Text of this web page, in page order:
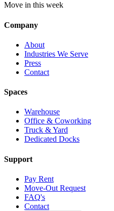
Move in this week
Company
About
Industries We Serve
Press
Contact
Spaces
Warehouse
Office & Coworking
Truck & Yard
Dedicated Docks
Support
Pay Rent
Move-Out Request
FAQ's
Contact